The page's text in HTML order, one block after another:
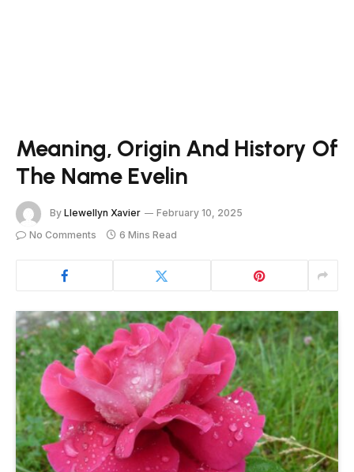
Meaning, Origin And History Of
The Name Evelin
By Llewellyn Xavier
February 10, 2025
No Comments
6 Mins Read